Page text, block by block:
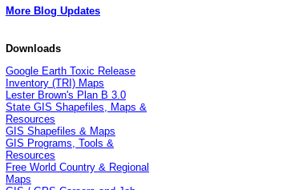
More Blog Updates
Downloads
Google Earth Toxic Release
Inventory (TRI) Maps
Lester Brown's Plan B 3.0
State GIS Shapefiles, Maps &
Resources
GIS Shapefiles & Maps
GIS Programs, Tools &
Resources
Free World Country & Regional
Maps